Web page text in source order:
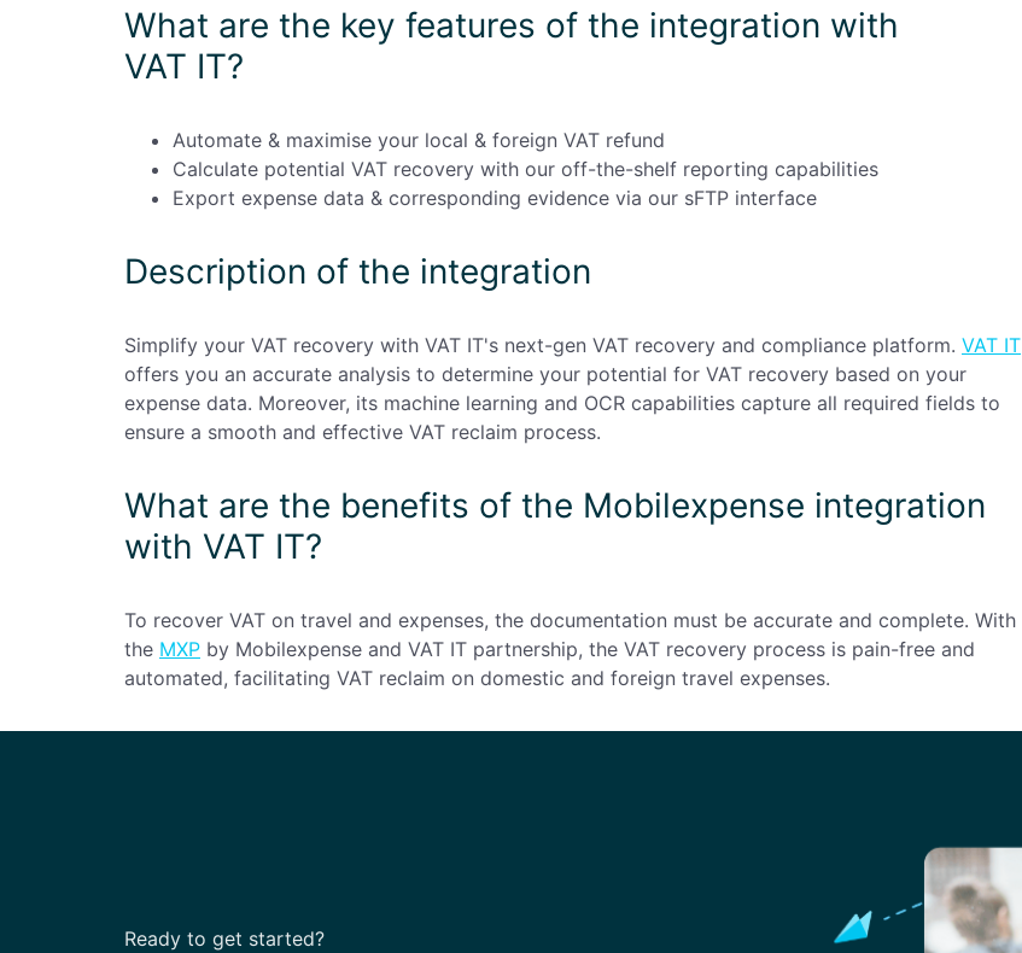
What are the key features of the integration with
VAT IT?
Automate & maximise your local & foreign VAT refund
Calculate potential VAT recovery with our off-the-shelf reporting capabilities
Export expense data & corresponding evidence via our sFTP interface
Description of the integration
Simplify your VAT recovery with VAT IT's next-gen VAT recovery and compliance platform. VAT IT
offers you an accurate analysis to determine your potential for VAT recovery based on your
expense data. Moreover, its machine learning and OCR capabilities capture all required fields to
ensure a smooth and effective VAT reclaim process.
What are the benefits of the Mobilexpense integration
with VAT IT?
To recover VAT on travel and expenses, the documentation must be accurate and complete. With
the MXP by Mobilexpense and VAT IT partnership, the VAT recovery process is pain-free and
automated, facilitating VAT reclaim on domestic and foreign travel expenses.
Ready to get started?